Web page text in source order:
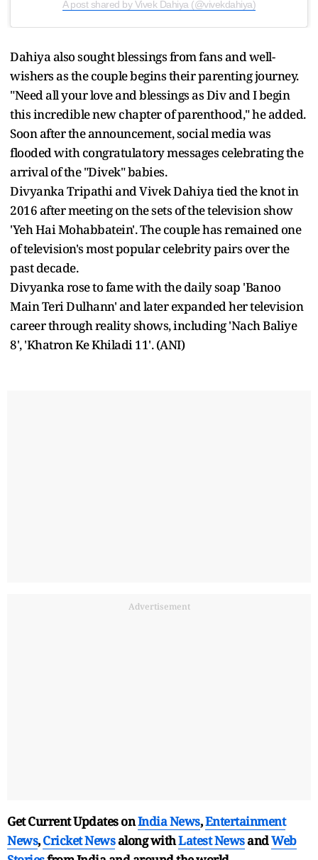
A post shared by Vivek Dahiya (@vivekdahiya)
Dahiya also sought blessings from fans and well-
wishers as the couple begins their parenting journey.
"Need all your love and blessings as Div and I begin
this incredible new chapter of parenthood," he added.
Soon after the announcement, social media was
flooded with congratulatory messages celebrating the
arrival of the "Divek" babies.
Divyanka Tripathi and Vivek Dahiya tied the knot in
2016 after meeting on the sets of the television show
'Yeh Hai Mohabbatein'. The couple has remained one
of television's most popular celebrity pairs over the
past decade.
Divyanka rose to fame with the daily soap 'Banoo
Main Teri Dulhann' and later expanded her television
career through reality shows, including 'Nach Baliye
8', 'Khatron Ke Khiladi 11'. (ANI)
Advertisement
Get Current Updates onIndia News,Entertainment
News,Cricket Newsalong withLatest NewsandWeb